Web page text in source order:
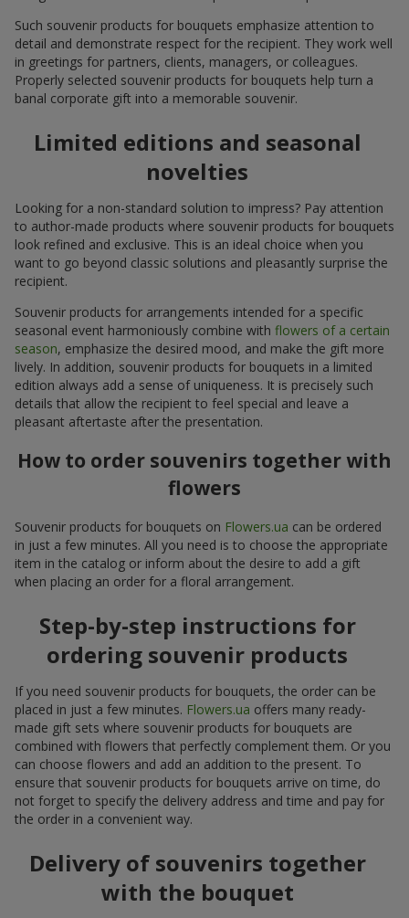
Such souvenir products for bouquets emphasize attention to
detail and demonstrate respect for the recipient. They work well
in greetings for partners, clients, managers, or colleagues.
Properly selected souvenir products for bouquets help turn a
banal corporate gift into a memorable souvenir.
Limited editions and seasonal
novelties
Looking for a non-standard solution to impress? Pay attention
to author-made products where souvenir products for bouquets
look refined and exclusive. This is an ideal choice when you
want to go beyond classic solutions and pleasantly surprise the
recipient.
Souvenir products for arrangements intended for a specific
seasonal event harmoniously combine with flowers of a certain
season, emphasize the desired mood, and make the gift more
lively. In addition, souvenir products for bouquets in a limited
edition always add a sense of uniqueness. It is precisely such
details that allow the recipient to feel special and leave a
pleasant aftertaste after the presentation.
How to order souvenirs together with
flowers
Souvenir products for bouquets on Flowers.ua can be ordered
in just a few minutes. All you need is to choose the appropriate
item in the catalog or inform about the desire to add a gift
when placing an order for a floral arrangement.
Step-by-step instructions for
ordering souvenir products
If you need souvenir products for bouquets, the order can be
placed in just a few minutes. Flowers.ua offers many ready-
made gift sets where souvenir products for bouquets are
combined with flowers that perfectly complement them. Or you
can choose flowers and add an addition to the present. To
ensure that souvenir products for bouquets arrive on time, do
not forget to specify the delivery address and time and pay for
the order in a convenient way.
Delivery of souvenirs together
with the bouquet